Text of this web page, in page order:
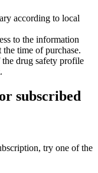
according to local
to the information
time of purchase.
drug safety profile
subscribed
try one of the